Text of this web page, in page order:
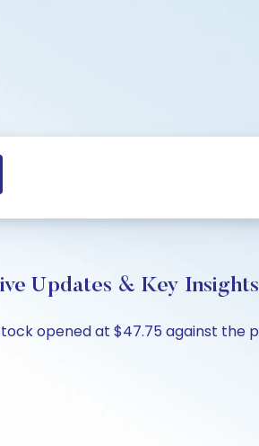
Updates & Key Insights
opened at $47.75 against